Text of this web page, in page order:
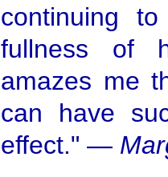
continuing to
fullness of
amazes me
can have
effect." —